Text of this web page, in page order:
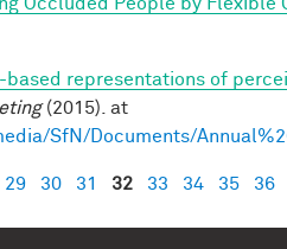
based representations of
(2015). at
SfN/Documents/
29 30 31 32 33 34 35 36